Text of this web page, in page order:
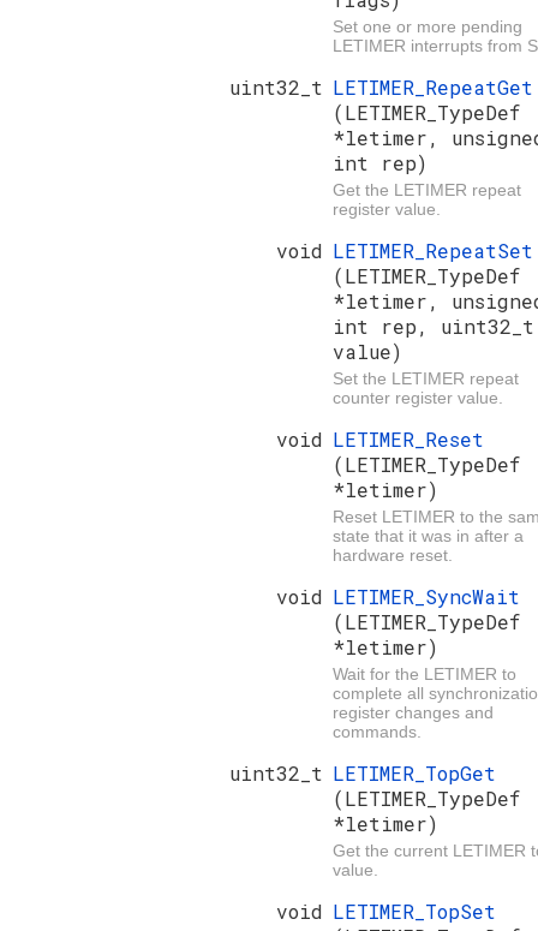
Set one or more pending
LETIMER interrupts from
uint32_t LETIMER_RepeatGet
(LETIMER_TypeDef
*letimer,
int rep)
Get the LETIMER repeat
register value.
void LETIMER_RepeatSet
(LETIMER_TypeDef
*letimer,
int rep, uint32_t
value)
Set the LETIMER repeat
counter register value.
void LETIMER_Reset
(LETIMER_TypeDef
*letimer)
Reset LETIMER to the
state that it was in after a
hardware reset.
void LETIMER_SyncWait
(LETIMER_TypeDef
*letimer)
Wait for the LETIMER to
complete all
register changes and
commands.
uint32_t LETIMER_TopGet
(LETIMER_TypeDef
*letimer)
Get the current LETIMER
value.
void LETIMER_TopSet